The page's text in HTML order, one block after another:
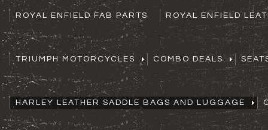
ROYAL ENFIELD FAB PARTS ROYAL ENFIELD
TRIUMPH MOTORCYCLES COMBO DEALS
HARLEY LEATHER SADDLE BAGS AND LUGGAGE